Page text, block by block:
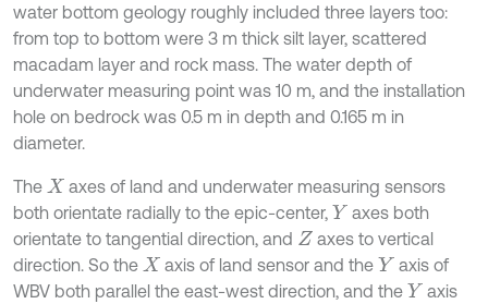
water bottom geology roughly included three layers too:
from top to bottom were 3 m thick silt layer, scattered
macadam layer and rock mass. The water depth of
underwater measuring point was 10 m, and the installation
hole on bedrock was 0.5 m in depth and 0.165 m in
diameter.
The X axes of land and underwater measuring sensors
both orientate radially to the epic-center, Y axes both
orientate to tangential direction, and Z axes to vertical
direction. So the X axis of land sensor and theY axis of
WBV both parallel the east-west direction, and the Y axis